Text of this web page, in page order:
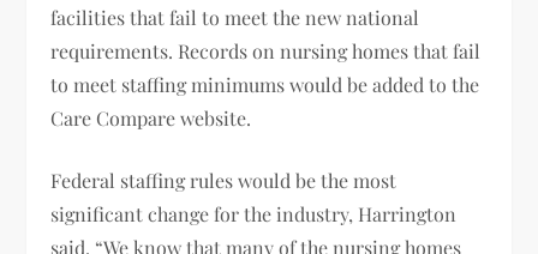
facilities that fail to meet the new national
requirements. Records on nursing homes that fail
to meet staffing minimums would be added to the
Care Compare website.
Federal staffing rules would be the most
significant change for the industry, Harrington
said. “We know that many of the nursing homes